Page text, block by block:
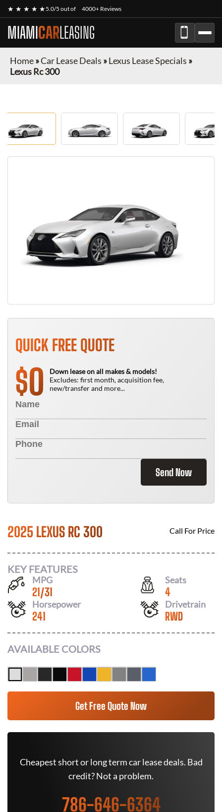
★ ★ ★ ★ ★5.0/5 out of 4000+ Reviews
MIAMICARLEASING
Home»Car Lease Deals »Lexus Lease Specials »
Lexus Rc 300
QUICK FREE QUOTE
$0
Down lease on all makes & models!
Excludes: first month, acquisition fee,
new/transfer and more...
Send Now
2025 LEXUS RC 300 Call For Price
KEY FEATURES
MPG
21/31
Seats
4
Horsepower
241
Drivetrain
RWD
AVAILABLE COLORS
Get Free Quote Now
Cheapest short or long term car lease deals. Bad
credit? Not a problem.
786-646-6364